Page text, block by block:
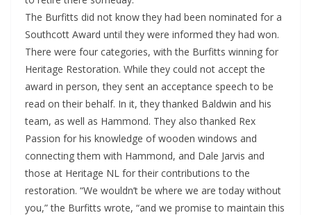
The Burfitts did not know they had been nominated for a
Southcott Award until they were informed they had won.
There were four categories, with the Burfitts winning for
Heritage Restoration. While they could not accept the
award in person, they sent an acceptance speech to be
read on their behalf. In it, they thanked Baldwin and his
team, as well as Hammond. They also thanked Rex
Passion for his knowledge of wooden windows and
connecting them with Hammond, and Dale Jarvis and
those at Heritage NL for their contributions to the
restoration. “We wouldn’t be where we are today without
you,” the Burfitts wrote, “and we promise to maintain this